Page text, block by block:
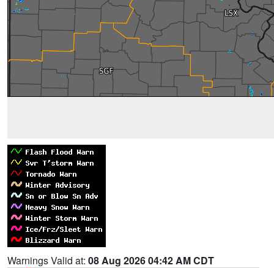
Warnings Valid at: 08 Aug 2026 04:42 AM CDT